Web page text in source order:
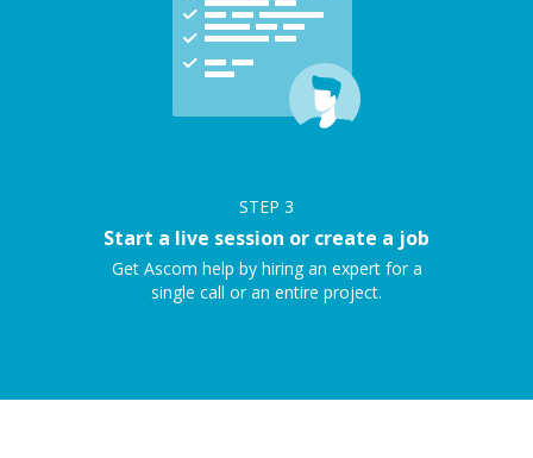
STEP 3
Start a live session or create a job
Get Ascom help by hiring an expert for a
single call or an entire project.